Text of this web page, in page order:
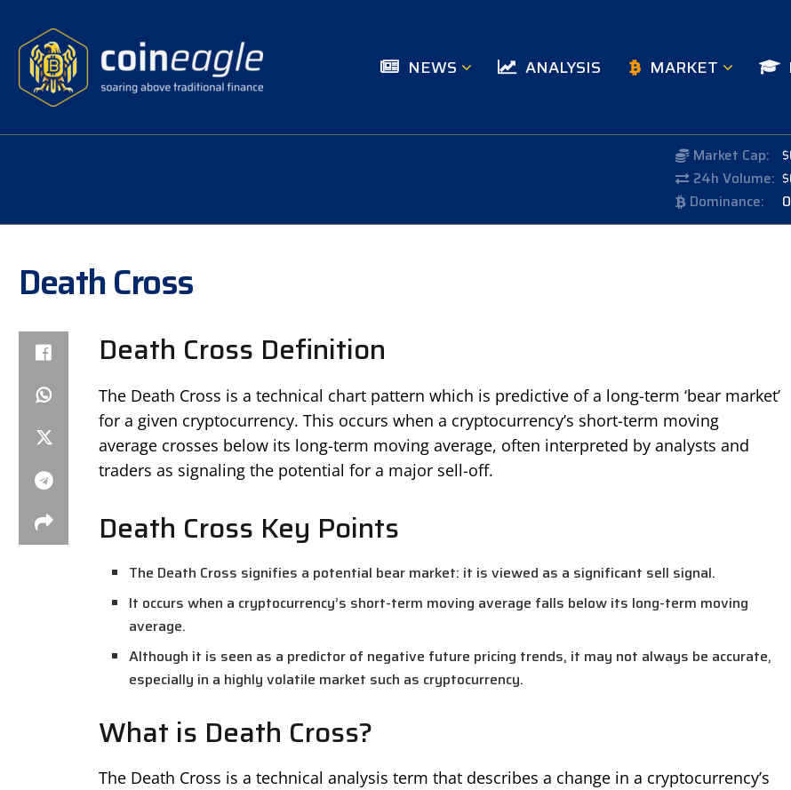
NEWS ANALYSIS MARKET
Market Cap: $
24h Volume: $
Dominance:
Death Cross
Death Cross Definition
The Death Cross is a technical chart pattern which is predictive of a long-term ‘bear market’
for a given cryptocurrency. This occurs when a cryptocurrency’s short-term moving
average crosses below its long-term moving average, often interpreted by analysts and
traders as signaling the potential for a major sell-off.
Death Cross Key Points
The Death Cross signifies a potential bear market: it is viewed as a significant sell signal.
It occurs when a cryptocurrency’s short-term moving average falls below its long-term moving
average.
Although it is seen as a predictor of negative future pricing trends, it may not always be accurate,
especially in a highly volatile market such as cryptocurrency.
What is Death Cross?
The Death Cross is a technical analysis term that describes a change in a cryptocurrency’s